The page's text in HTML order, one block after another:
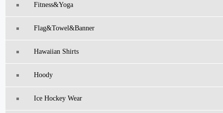
Fitness&Yoga
Flag&Towel&Banner
Hawaiian Shirts
Hoody
Ice Hockey Wear